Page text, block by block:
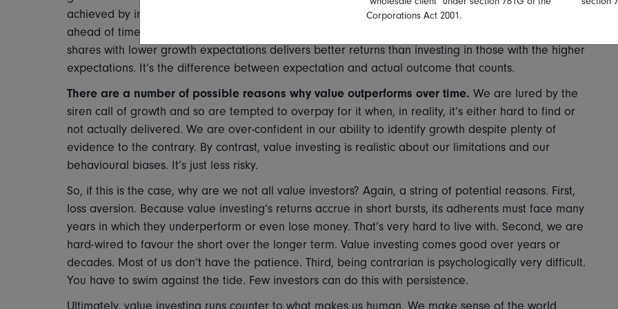
achieved by investing in the shares that did subsequently deliver high earnings growth, finding them
ahead of time is very hard to do consistently. Third, and crucially given this second point, buying
shares with lower growth expectations delivers better returns than investing in those with the higher
expectations. It’s the difference between expectation and actual outcome that counts.
There are a number of possible reasons why value outperforms over time. We are lured by the
siren call of growth and so are tempted to overpay for it when, in reality, it’s either hard to find or
not actually delivered. We are over-confident in our ability to identify growth despite plenty of
evidence to the contrary. By contrast, value investing is realistic about our limitations and our
behavioural biases. It’s just less risky.
So, if this is the case, why are we not all value investors? Again, a string of potential reasons. First,
loss aversion. Because value investing’s returns accrue in short bursts, its adherents must face many
years in which they underperform or even lose money. That’s very hard to live with. Second, we are
hard-wired to favour the short over the longer term. Value investing comes good over years or
decades. Most of us don’t have the patience. Third, being contrarian is psychologically very difficult.
You have to swim against the tide. Few investors can do this with persistence.
Ultimately, value investing runs counter to what makes us human. We make sense of the world
Corporations Act 2001.